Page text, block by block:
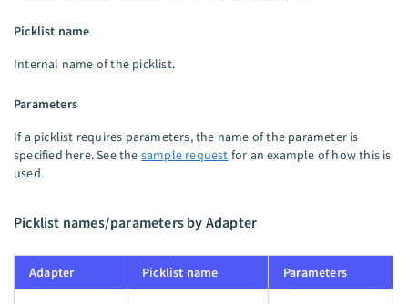
Picklist name
Internal name of the picklist.
Parameters
If a picklist requires parameters, the name of the parameter is
specified here. See the sample request for an example of how this is
used.
Picklist names/parameters by Adapter
Adapter Picklist name Parameters